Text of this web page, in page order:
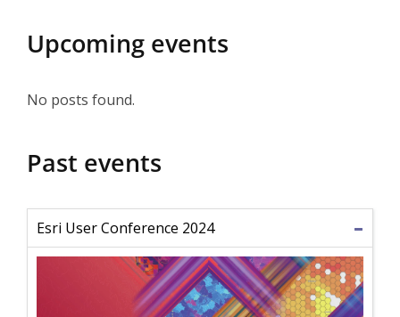
Upcoming events
No posts found.
Past events
Esri User Conference 2024